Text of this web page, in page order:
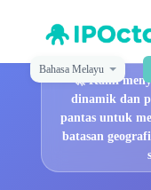
Bahasa Melayu
🚀Kami
dinamik dan
pantas untuk
batasan